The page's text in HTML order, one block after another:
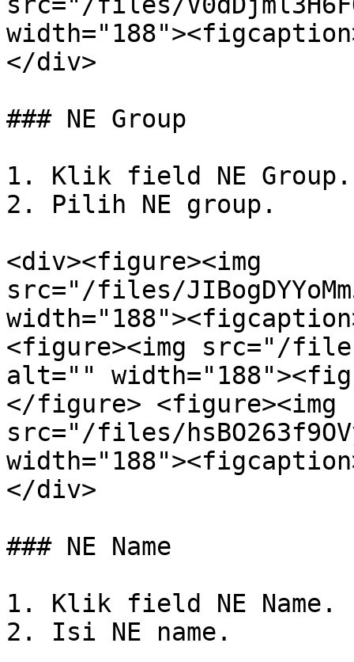
</div>
### NE Group
1. Klik field NE Group.
2. Pilih NE group.
<div><figure><img
src="/files/
<figure><img src="/files/
alt=""
</figure> <figure><img
src="/files/
</div>
### NE Name
1. Klik field NE Name.
2. Isi NE name.